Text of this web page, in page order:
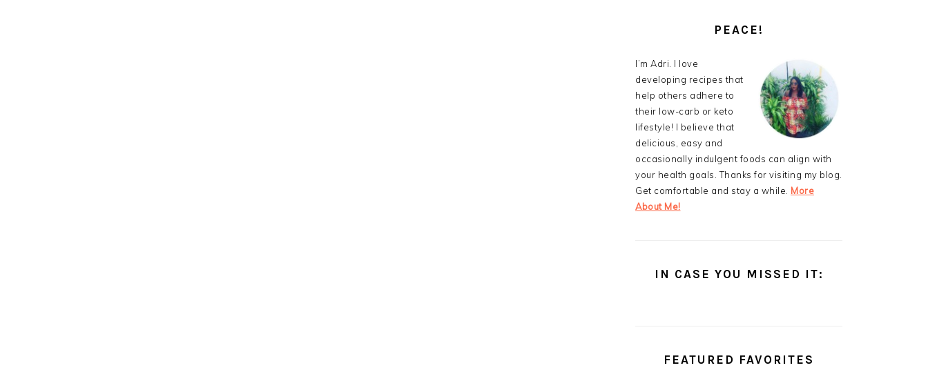
PEACE!
I’m Adri. I love
developing recipes that
help others adhere to
their low-carb or keto
lifestyle! I believe that
delicious, easy and
occasionally indulgent foods can align with
your health goals. Thanks for visiting my blog.
Get comfortable and stay a while. More
About Me!
IN CASE YOU MISSED IT:
FEATURED FAVORITES